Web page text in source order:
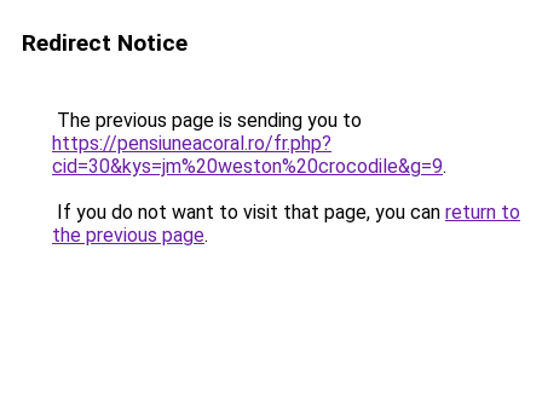
Redirect Notice
The previous page is sending you to
https://pensiuneacoral.ro/fr.php?
cid=30&kys=jm%20weston%20crocodile&g=9.
If you do not want to visit that page, you can return to
the previous page.